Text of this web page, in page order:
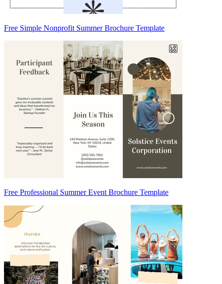
Free Simple Nonprofit Summer Brochure Template
Free Professional Summer Event Brochure Template